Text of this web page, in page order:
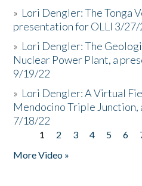
» Lori Dengler: The Tonga
presentation for OLLI 3/27/
» Lori Dengler: The
Nuclear Power Plant, a
9/19/22
» Lori Dengler: A Virtual
Mendocino Triple
7/18/22
Pages
1 2 3 4 5 6
More Video »